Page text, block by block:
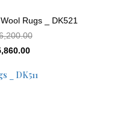
Rugs _ DK521